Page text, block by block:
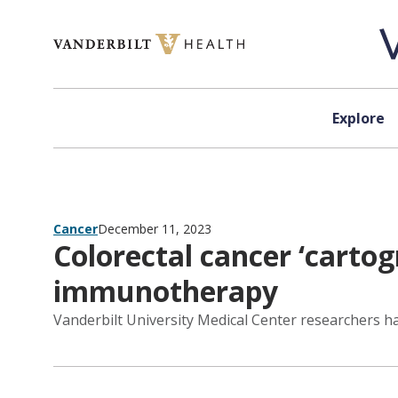
Explore
CancerDecember 11, 2023
Colorectal cancer
immunotherapy
Vanderbilt University Medical Center researchers